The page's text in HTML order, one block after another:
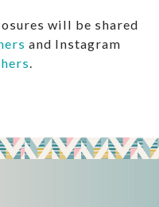
will be shared
and Instagram